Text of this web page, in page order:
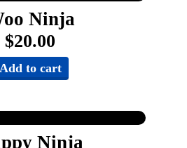
Ninja
$20.00
Add to cart
Ninja